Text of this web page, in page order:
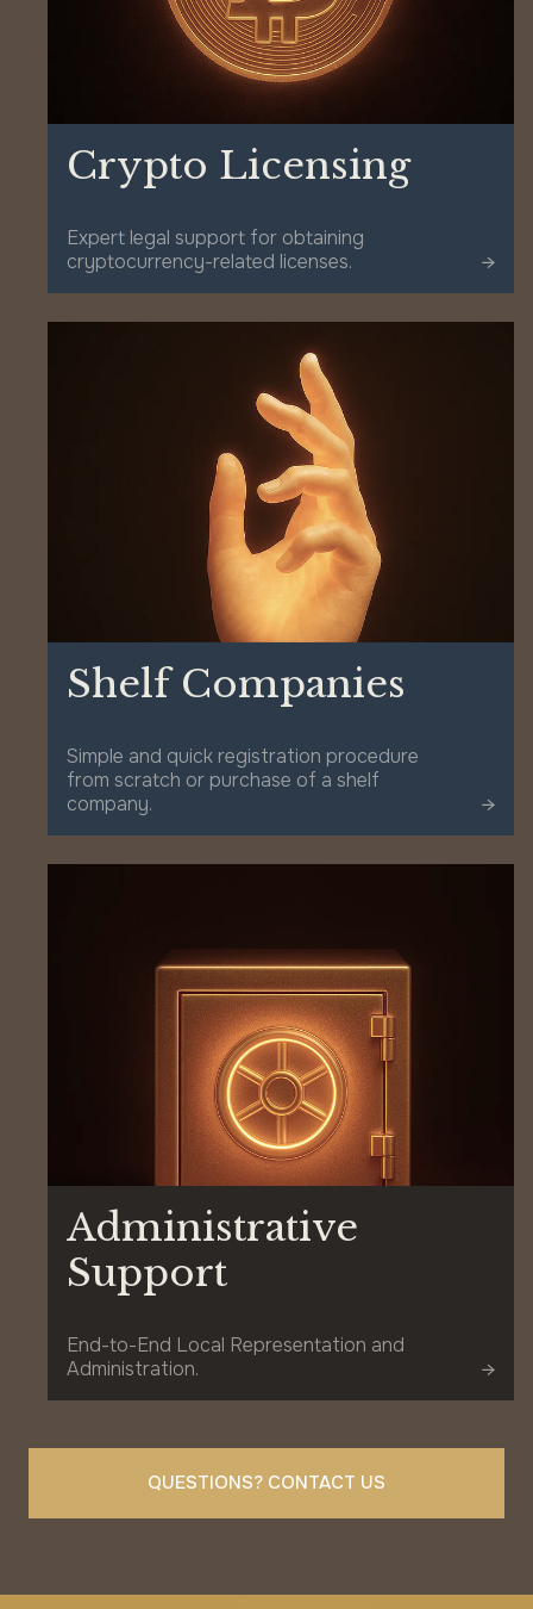
Crypto Licensing
Expert legal support for obtaining
cryptocurrency-related licenses.
Shelf Companies
Simple and quick registration procedure
from scratch or purchase of a shelf
company.
Administrative
Support
End-to-End Local Representation and
Administration.
QUESTIONS? CONTACT US